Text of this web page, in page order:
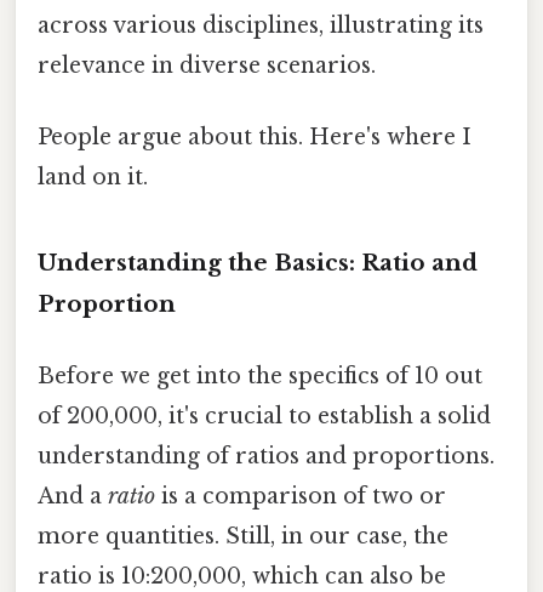
across various disciplines, illustrating its
relevance in diverse scenarios.
People argue about this. Here's where I
land on it.
Understanding the Basics: Ratio and
Proportion
Before we get into the specifics of 10 out
of 200,000, it's crucial to establish a solid
understanding of ratios and proportions.
And a ratio is a comparison of two or
more quantities. Still, in our case, the
ratio is 10:200,000, which can also be